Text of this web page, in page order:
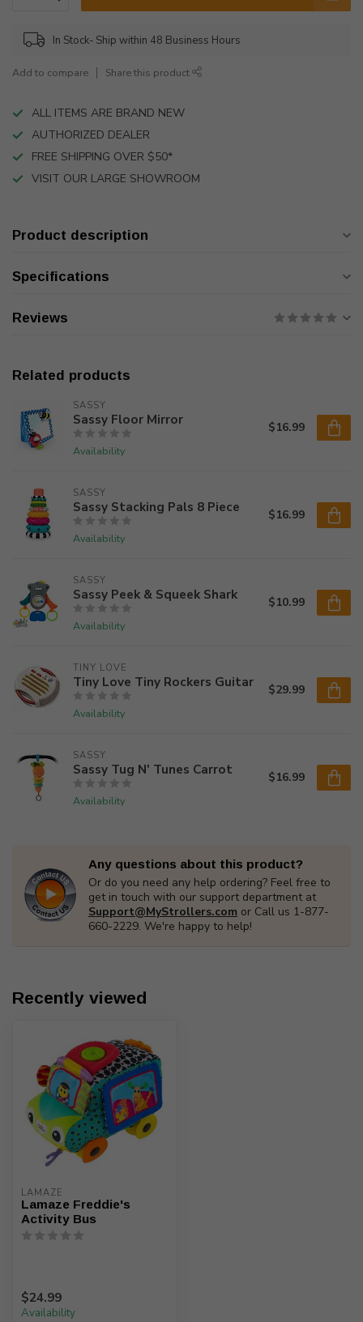
In Stock- Ship within 48 Business Hours
Add to compare Share this product
ALL ITEMS ARE BRAND NEW
AUTHORIZED DEALER
FREE SHIPPING OVER $50*
VISIT OUR LARGE SHOWROOM
Product description
Specifications
Reviews
Related products
SASSY
Sassy Floor Mirror
Availability
$16.99
SASSY
Sassy Stacking Pals 8 Piece
Availability
$16.99
SASSY
Sassy Peek & Squeek Shark
Availability
$10.99
TINY LOVE
Tiny Love Tiny Rockers Guitar
Availability
$29.99
SASSY
Sassy Tug N' Tunes Carrot
Availability
$16.99
Any questions about this product?
Or do you need any help ordering? Feel free to
get in touch with our support department at
Support@MyStrollers.com or Call us 1-877-
660-2229. We're happy to help!
Recently viewed
LAMAZE
Lamaze Freddie's
Activity Bus
$24.99
Availability